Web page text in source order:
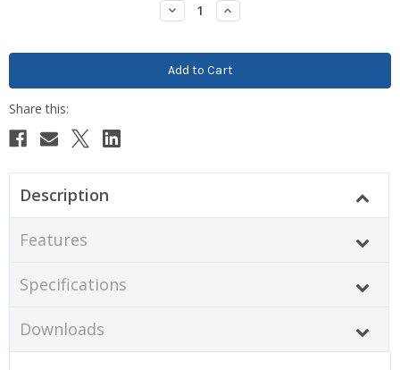
Decrease
Quantity:
Increase
Quantity:
Description
Features
Specifications
Downloads